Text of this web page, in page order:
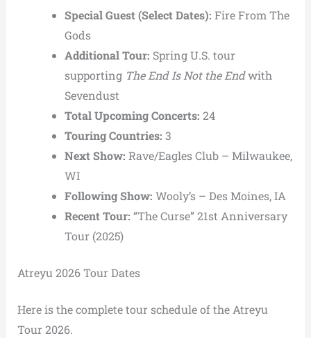
Special Guest (Select Dates): Fire From The
Gods
Additional Tour: Spring U.S. tour
supporting The End Is Not the Endwith
Sevendust
Total Upcoming Concerts: 24
Touring Countries: 3
Next Show: Rave/Eagles Club – Milwaukee,
WI
Following Show: Wooly’s – Des Moines, IA
Recent Tour: “The Curse” 21st Anniversary
Tour (2025)
Atreyu 2026 Tour Dates
Here is the complete tour schedule of the Atreyu
Tour 2026.